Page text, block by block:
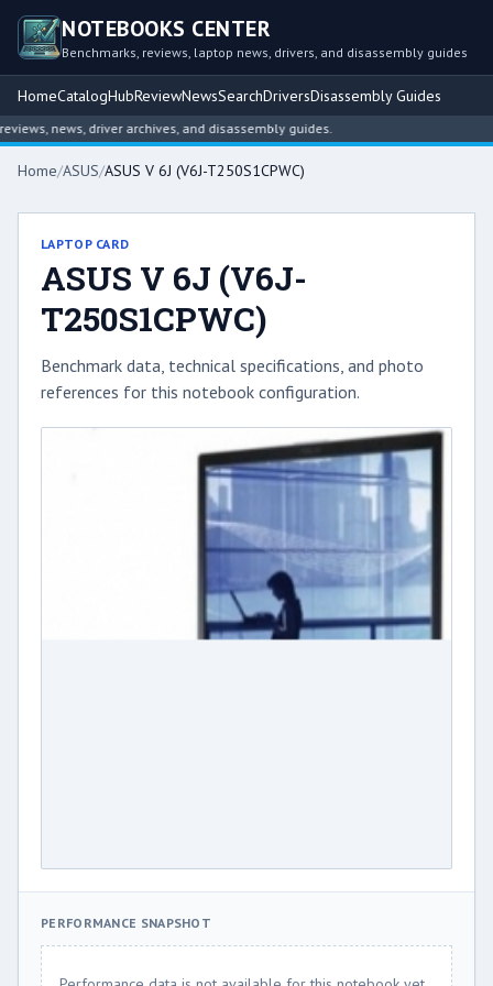
NOTEBOOKS CENTER
Benchmarks, reviews, laptop news, drivers, and disassembly guides
HomeCatalogHubReviewNewsSearchDriversDisassembly Guides
news, driver archives, and disassembly guides.
Home/ASUS/ASUS V 6J (V6J-T250S1CPWC)
LAPTOP CARD
ASUS V 6J (V6J-
T250S1CPWC)
Benchmark data, technical specifications, and photo
references for this notebook configuration.
PERFORMANCE SNAPSHOT